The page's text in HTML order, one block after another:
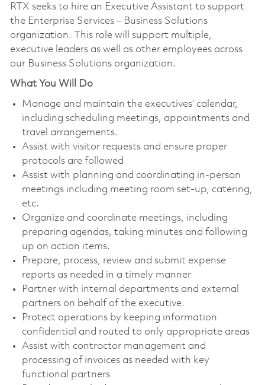
RTX seeks to hire an Executive Assistant to support
the Enterprise Services – Business Solutions
organization. This role will support multiple,
executive leaders as well as other employees across
our Business Solutions organization.
What You Will Do
Manage and maintain the executives’ calendar,
including scheduling meetings, appointments and
travel arrangements.
Assist with visitor requests and ensure proper
protocols are followed
Assist with planning and coordinating in-person
meetings including meeting room set-up, catering,
etc.
Organize and coordinate meetings, including
preparing agendas, taking minutes and following
up on action items.
Prepare, process, review and submit expense
reports as needed in a timely manner
Partner with internal departments and external
partners on behalf of the executive.
Protect operations by keeping information
confidential and routed to only appropriate areas
Assist with contractor management and
processing of invoices as needed with key
functional partners